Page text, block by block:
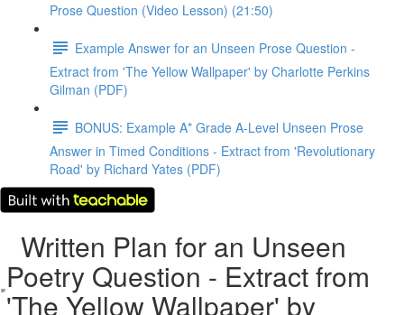
Prose Question (Video Lesson) (21:50)
Example Answer for an Unseen Prose Question -
Extract from 'The Yellow Wallpaper' by Charlotte Perkins
Gilman (PDF)
BONUS: Example A* Grade A-Level Unseen Prose
Answer in Timed Conditions - Extract from 'Revolutionary
Road' by Richard Yates (PDF)
Written Plan for an Unseen
Poetry Question - Extract from
'The Yellow Wallpaper' by